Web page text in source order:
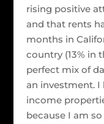
rising positive
and that rents
months in
country (13% in
perfect mix of
an investment. I
income
because I am